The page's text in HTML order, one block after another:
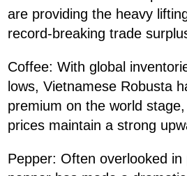
are providing the heavy
record-breaking trade
Coffee: With global
lows, Vietnamese Robusta
premium on the world
prices maintain a strong
Pepper: Often overlooked in